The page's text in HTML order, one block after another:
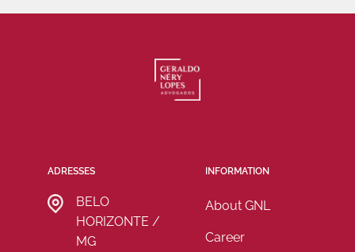
ADRESSES
BELO
HORIZONTE /
MG
INFORMATION
About GNL
Career